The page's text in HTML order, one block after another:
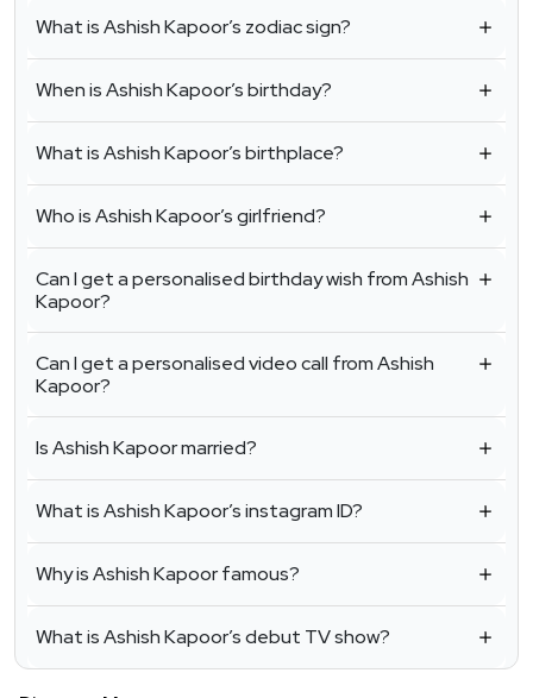
What is Ashish Kapoor’s zodiac sign?
When is Ashish Kapoor’s birthday?
What is Ashish Kapoor’s birthplace?
Who is Ashish Kapoor’s girlfriend?
Can I get a personalised birthday wish from Ashish
Kapoor?
Can I get a personalised video call from Ashish
Kapoor?
Is Ashish Kapoor married?
What is Ashish Kapoor’s instagram ID?
Why is Ashish Kapoor famous?
What is Ashish Kapoor’s debut TV show?